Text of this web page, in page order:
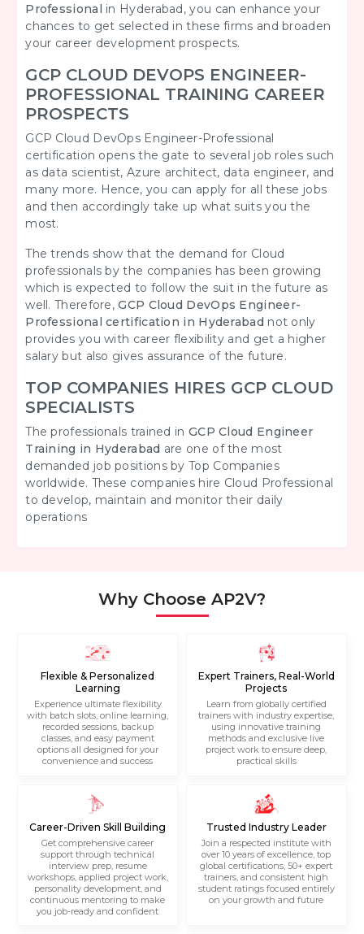
Professional in Hyderabad, you can enhance your
chances to get selected in these firms and broaden
your career development prospects.
GCP CLOUD DEVOPS ENGINEER-
PROFESSIONAL TRAINING CAREER
PROSPECTS
GCP Cloud DevOps Engineer-Professional
certification opens the gate to several job roles such
as data scientist, Azure architect, data engineer, and
many more. Hence, you can apply for all these jobs
and then accordingly take up what suits you the
most.
The trends show that the demand for Cloud
professionals by the companies has been growing
which is expected to follow the suit in the future as
well. Therefore,GCP Cloud DevOps Engineer-
Professional certification in Hyderabad not only
provides you with career flexibility and get a higher
salary but also gives assurance of the future.
TOP COMPANIES HIRES GCP CLOUD
SPECIALISTS
The professionals trained in GCP Cloud Engineer
Training in Hyderabad are one of the most
demanded job positions by Top Companies
worldwide. These companies hire Cloud Professional
to develop, maintain and monitor their daily
operations
Why Choose AP2V?
Flexible & Personalized
Learning
Experience ultimate flexibility
with batch slots, online learning,
recorded sessions, backup
classes, and easy payment
options all designed for your
convenience and success
Expert Trainers, Real-World
Projects
Learn from globally certified
trainers with industry expertise,
using innovative training
methods and exclusive live
project work to ensure deep,
practical skills
Career-Driven Skill Building
Get comprehensive career
support through technical
interview prep, resume
workshops, applied project work,
personality development, and
continuous mentoring to make
you job-ready and confident
Trusted Industry Leader
Join a respected institute with
over 10 years of excellence, top
global certifications, 50+ expert
trainers, and consistent high
student ratings focused entirely
on your growth and future